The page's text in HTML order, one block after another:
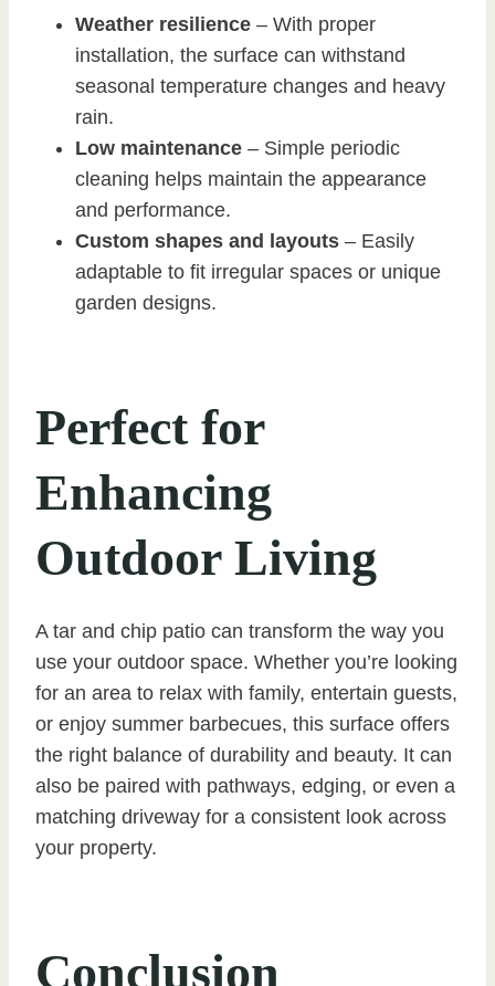
Weather resilience – With proper
installation, the surface can withstand
seasonal temperature changes and heavy
rain.
Low maintenance – Simple periodic
cleaning helps maintain the appearance
and performance.
Custom shapes and layouts – Easily
adaptable to fit irregular spaces or unique
garden designs.
Perfect for
Enhancing
Outdoor Living
A tar and chip patio can transform the way you
use your outdoor space. Whether you’re looking
for an area to relax with family, entertain guests,
or enjoy summer barbecues, this surface offers
the right balance of durability and beauty. It can
also be paired with pathways, edging, or even a
matching driveway for a consistent look across
your property.
Conclusion